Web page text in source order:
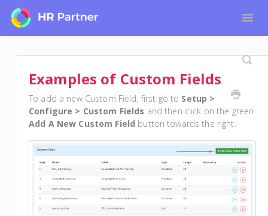
Tutorials for Employees
Examples of Custom Fields
To add a new Custom Field, first go to Setup >
Configure > Custom Fields and then click on the green
Add A New Custom Field button towards the right.